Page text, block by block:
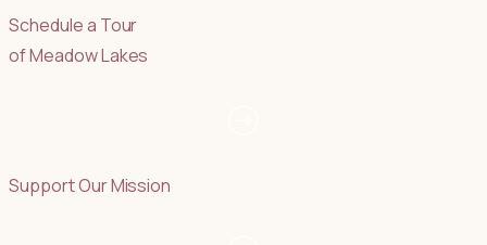
Schedule a Tour
of Meadow Lakes
Support Our Mission